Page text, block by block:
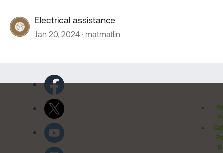
Electrical assistance
Jan 20, 2024 matmatlin